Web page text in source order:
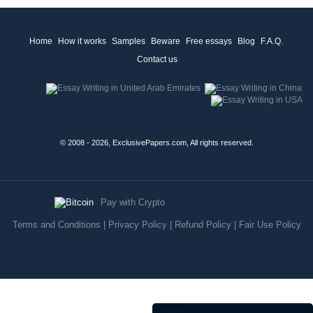
Home How it works Samples Beware Free essays Blog
F.A.Q.
Contact us
© 2008 - 2026, ExclusivePapers.com, All rights reserved.
Pay with Crypto
Terms and Conditions Privacy Policy| Refund Policy| Fair Use Policy